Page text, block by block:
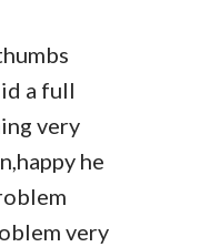
a full
very
he
very